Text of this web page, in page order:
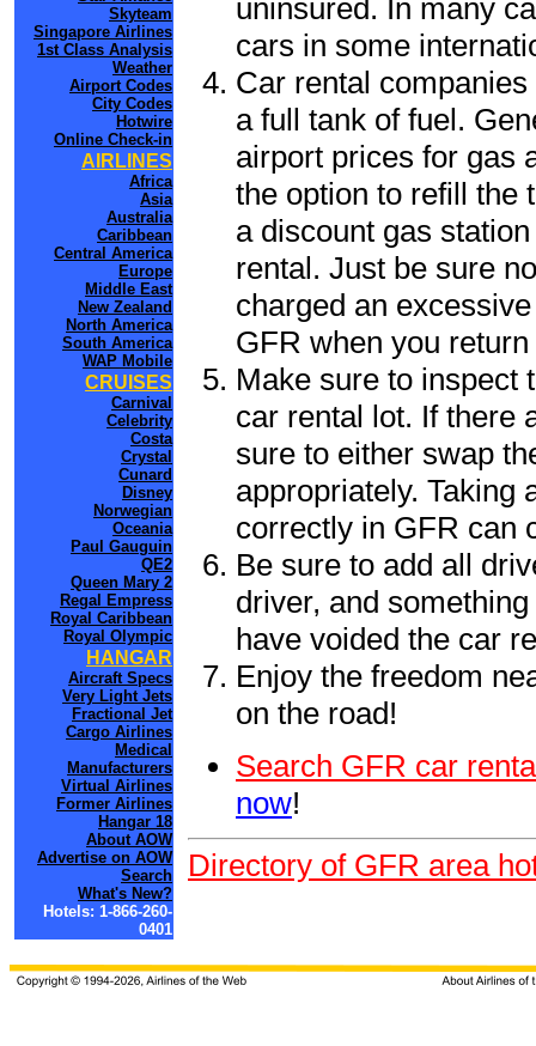
Skyteam
Singapore Airlines
1st Class Analysis
Weather
Airport Codes
City Codes
Hotwire
Online Check-in
AIRLINES
Africa
Asia
Australia
Caribbean
Central America
Europe
Middle East
New Zealand
North America
South America
WAP Mobile
CRUISES
Carnival
Celebrity
Costa
Crystal
Cunard
Disney
Norwegian
Oceania
Paul Gauguin
QE2
Queen Mary 2
Regal Empress
Royal Caribbean
Royal Olympic
HANGAR
Aircraft Specs
Very Light Jets
Fractional Jet
Cargo Airlines
Medical
Manufacturers
Virtual Airlines
Former Airlines
Hangar 18
About AOW
Advertise on AOW
Search
What's New?
Hotels: 1-866-260-
0401
uninsured. In many
cars in some
Car rental
a full tank of fuel.
airport prices for gas
the option to refill the
a discount gas
rental. Just be sure
charged an
GFR when you
Make sure to inspect
car rental lot. If there
sure to either swap
appropriately. Taking
correctly in GFR can
Be sure to add all
driver, and
have voided the car
Enjoy the freedom
on the road!
Search GFR car
now!
Directory of GFR area